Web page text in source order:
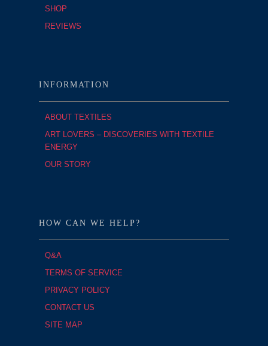
SHOP
REVIEWS
INFORMATION
ABOUT TEXTILES
ART LOVERS – DISCOVERIES WITH TEXTILE
ENERGY
OUR STORY
HOW CAN WE HELP?
Q&A
TERMS OF SERVICE
PRIVACY POLICY
CONTACT US
SITE MAP